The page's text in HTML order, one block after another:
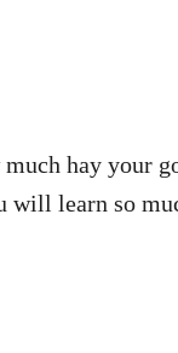
hay your
will learn so